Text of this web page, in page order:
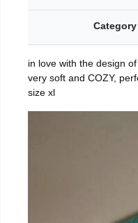
Category
in love with the design
very soft and COZY,
size xl